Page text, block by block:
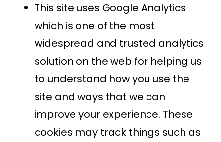
This site uses Google Analytics
which is one of the most
widespread and trusted analytics
solution on the web for helping us
to understand how you use the
site and ways that we can
improve your experience. These
cookies may track things such as